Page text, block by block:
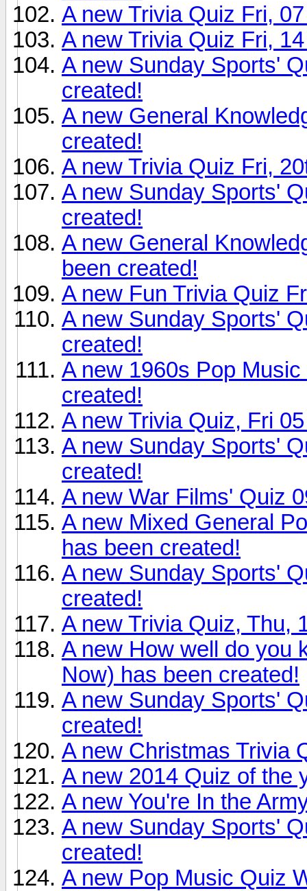
A new Trivia Quiz Fri,
A new Trivia Quiz Fri,
A new Sunday Sports'
created!
A new General
created!
A new Trivia Quiz Fri,
A new Sunday Sports'
created!
A new General
been created!
A new Fun Trivia Quiz
A new Sunday Sports'
created!
A new 1960s Pop
created!
A new Trivia Quiz, Fri
A new Sunday Sports'
created!
A new War Films' Quiz
A new Mixed General
has been created!
A new Sunday Sports'
created!
A new Trivia Quiz, Thu,
A new How well do you
Now) has been created!
A new Sunday Sports'
created!
A new Christmas Trivia
A new 2014 Quiz of the
A new You're In the
A new Sunday Sports'
created!
A new Pop Music Quiz